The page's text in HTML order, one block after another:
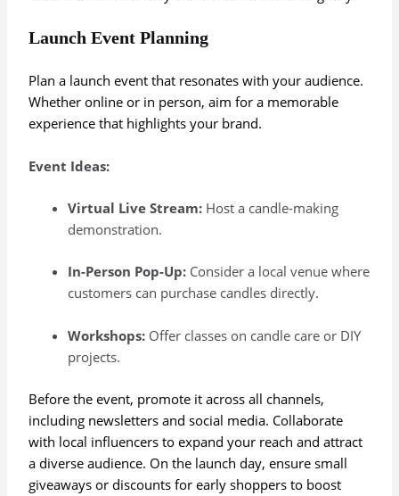
Launch Event Planning
Plan a launch event that resonates with your audience.
Whether online or in person, aim for a memorable
experience that highlights your brand.
Event Ideas:
Virtual Live Stream: Host a candle-making
demonstration.
In-Person Pop-Up: Consider a local venue where
customers can purchase candles directly.
Workshops: Offer classes on candle care or DIY
projects.
Before the event, promote it across all channels,
including newsletters and social media. Collaborate
with local influencers to expand your reach and attract
a diverse audience. On the launch day, ensure small
giveaways or discounts for early shoppers to boost